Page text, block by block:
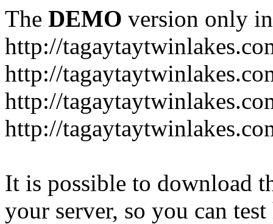
The DEMO version only
http://
http://
http://
http://
It is possible to download
your server, so you can